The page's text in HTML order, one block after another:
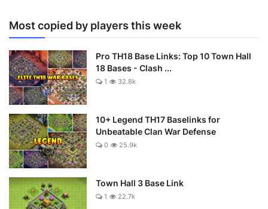
Most copied by players this week
Pro TH18 Base Links: Top 10 Town Hall
18 Bases - Clash ...
1 32.8k
10+ Legend TH17 Baselinks for
Unbeatable Clan War Defense
0 25.9k
Town Hall 3 Base Link
1 22.7k